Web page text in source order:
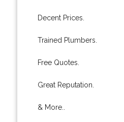
Decent Prices.
Trained Plumbers.
Free Quotes.
Great Reputation.
& More..